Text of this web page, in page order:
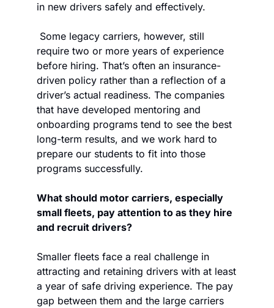
in new drivers safely and effectively.
Some legacy carriers, however, still
require two or more years of experience
before hiring. That’s often an insurance-
driven policy rather than a reflection of a
driver’s actual readiness. The companies
that have developed mentoring and
onboarding programs tend to see the best
long-term results, and we work hard to
prepare our students to fit into those
programs successfully.
What should motor carriers, especially
small fleets, pay attention to as they hire
and recruit drivers?
Smaller fleets face a real challenge in
attracting and retaining drivers with at least
a year of safe driving experience. The pay
gap between them and the large carriers